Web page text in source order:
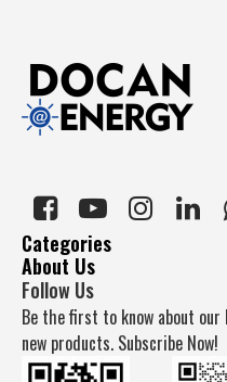
Categories
About Us
Follow Us
Be the first to know about our
new products. Subscribe Now!